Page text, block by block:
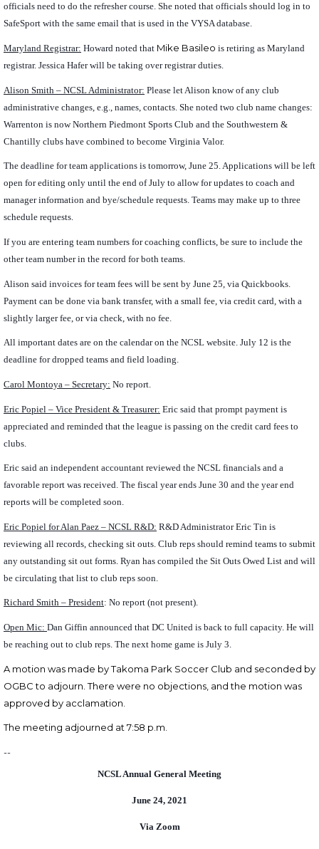
officials need to do the refresher course. She noted that officials should log in to
SafeSport with the same email that is used in the VYSA database.
Maryland Registrar: Howard noted that Mike Basileo is retiring as Maryland
registrar. Jessica Hafer will be taking over registrar duties.
Alison Smith – NCSL Administrator: Please let Alison know of any club
administrative changes, e.g., names, contacts. She noted two club name changes:
Warrenton is now Northern Piedmont Sports Club and the Southwestern &
Chantilly clubs have combined to become Virginia Valor.
The deadline for team applications is tomorrow, June 25. Applications will be left
open for editing only until the end of July to allow for updates to coach and
manager information and bye/schedule requests. Teams may make up to three
schedule requests.
If you are entering team numbers for coaching conflicts, be sure to include the
other team number in the record for both teams.
Alison said invoices for team fees will be sent by June 25, via Quickbooks.
Payment can be done via bank transfer, with a small fee, via credit card, with a
slightly larger fee, or via check, with no fee.
All important dates are on the calendar on the NCSL website. July 12 is the
deadline for dropped teams and field loading.
Carol Montoya – Secretary: No report.
Eric Popiel – Vice President & Treasurer: Eric said that prompt payment is
appreciated and reminded that the league is passing on the credit card fees to
clubs.
Eric said an independent accountant reviewed the NCSL financials and a
favorable report was received. The fiscal year ends June 30 and the year end
reports will be completed soon.
Eric Popiel for Alan Paez – NCSL R&D: R&D Administrator Eric Tin is
reviewing all records, checking sit outs. Club reps should remind teams to submit
any outstanding sit out forms. Ryan has compiled the Sit Outs Owed List and will
be circulating that list to club reps soon.
Richard Smith – President: No report (not present).
Open Mic: Dan Giffin announced that DC United is back to full capacity. He will
be reaching out to club reps. The next home game is July 3.
A motion was made by Takoma Park Soccer Club and seconded by
OGBC to adjourn.There were no objections, and the motion was
approved by acclamation.
The meeting adjourned at 7:58 p.m.
--
NCSL Annual General Meeting
June 24, 2021
Via Zoom